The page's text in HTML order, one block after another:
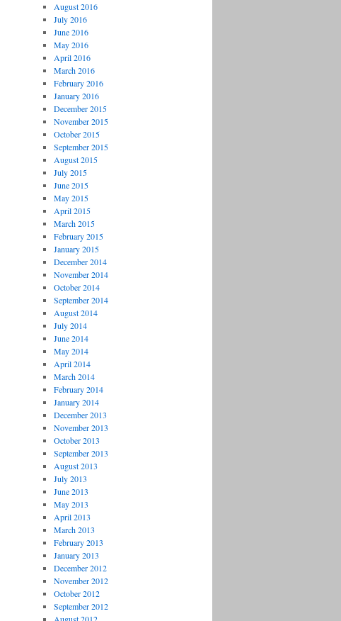
August 2016
July 2016
June 2016
May 2016
April 2016
March 2016
February 2016
January 2016
December 2015
November 2015
October 2015
September 2015
August 2015
July 2015
June 2015
May 2015
April 2015
March 2015
February 2015
January 2015
December 2014
November 2014
October 2014
September 2014
August 2014
July 2014
June 2014
May 2014
April 2014
March 2014
February 2014
January 2014
December 2013
November 2013
October 2013
September 2013
August 2013
July 2013
June 2013
May 2013
April 2013
March 2013
February 2013
January 2013
December 2012
November 2012
October 2012
September 2012